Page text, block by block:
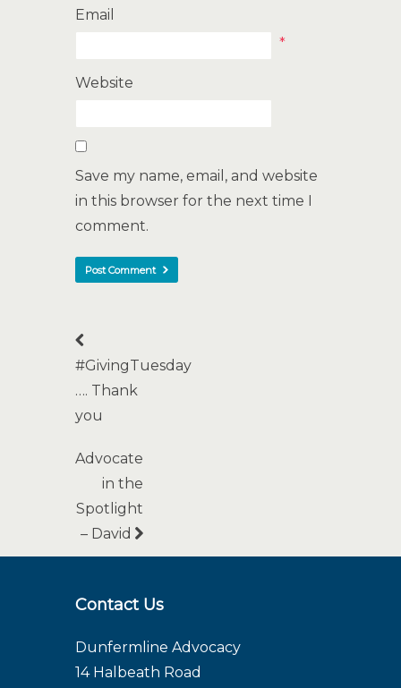
Email
*
Website
Save my name, email, and website
in this browser for the next time I
comment.
#GivingTuesday
…. Thank
you
Advocate
in the
Spotlight
– David
Contact Us
Dunfermline Advocacy
14 Halbeath Road